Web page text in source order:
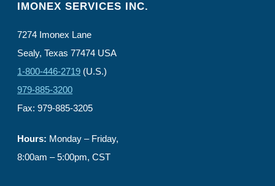
IMONEX SERVICES INC.
7274 Imonex Lane
Sealy, Texas 77474 USA
1-800-446-2719 (U.S.)
979-885-3200
Fax: 979-885-3205
Hours: Monday – Friday,
8:00am – 5:00pm, CST